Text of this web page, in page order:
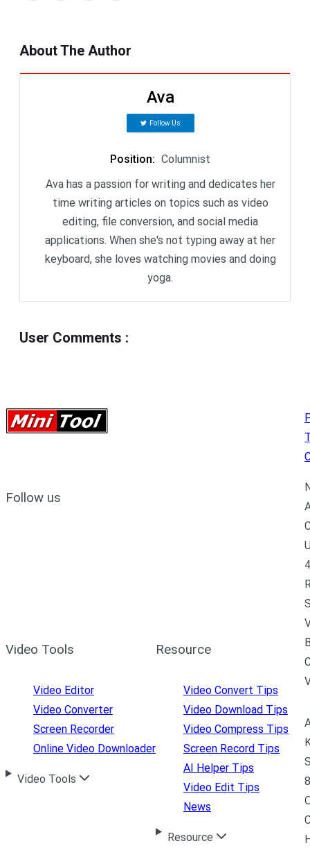
About The Author
Ava
Follow Us
Position: Columnist
Ava has a passion for writing and dedicates her
time writing articles on topics such as video
editing, file conversion, and social media
applications. When she's not typing away at her
keyboard, she loves watching movies and doing
yoga.
User Comments :
Follow us
Video Tools
Video Editor
Video Converter
Screen Recorder
Online Video Downloader
Video Tools
Resource
Video Convert Tips
Video Download Tips
Video Compress Tips
Screen Record Tips
AI Helper Tips
Video Edit Tips
News
Resource